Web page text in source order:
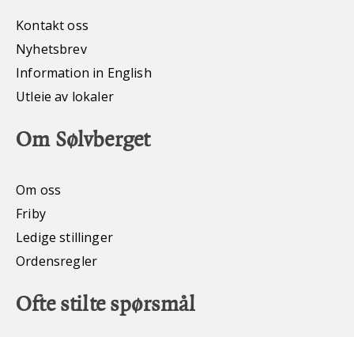
Kontakt oss
Nyhetsbrev
Information in English
Utleie av lokaler
Om Sølvberget
Om oss
Friby
Ledige stillinger
Ordensregler
Ofte stilte spørsmål